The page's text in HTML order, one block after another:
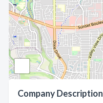
Company Description